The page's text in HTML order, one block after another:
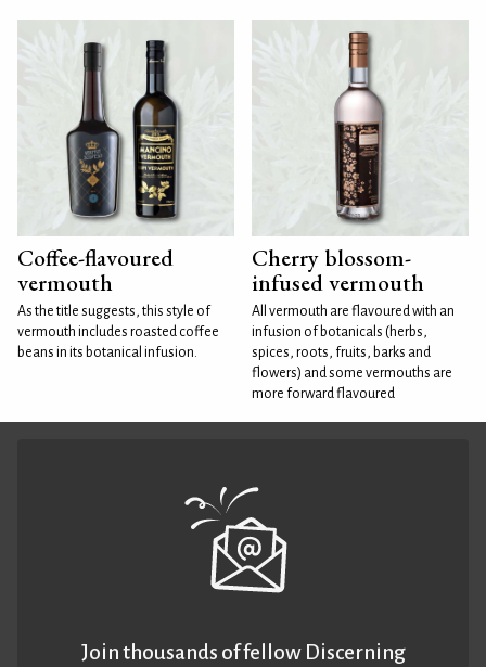
Coffee-flavoured
vermouth
As the title suggests, this style of
vermouth includes roasted coffee
beans in its botanical infusion.
Cherry blossom-
infused vermouth
All vermouth are flavoured with an
infusion of botanicals (herbs,
spices, roots, fruits, barks and
flowers) and some vermouths are
more forward flavoured
Join thousands of fellow Discerning